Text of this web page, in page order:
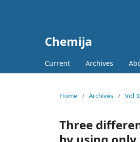
Chemija
Current Archives
Home / Archives / Vol
Three